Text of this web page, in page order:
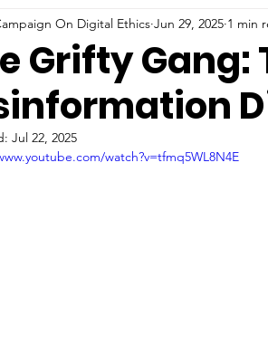
Grifty Gang:
On Digital Ethics Jun 29, 2025 1 min
Jul 22, 2025
watch?v=tfmq5WL8N4E